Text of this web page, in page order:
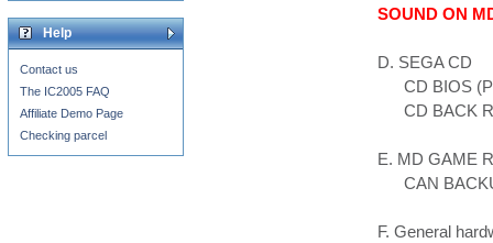
SOUND ON
D. SEGA CD
CD BIOS
CD BACK
E. MD GAME
CAN
F. General
Help
Contact us
The IC2005 FAQ
Affiliate Demo Page
Checking parcel